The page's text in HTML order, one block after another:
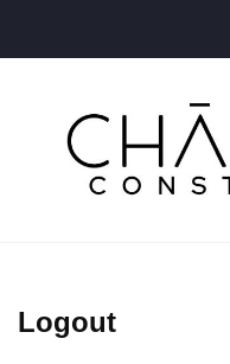
Logout